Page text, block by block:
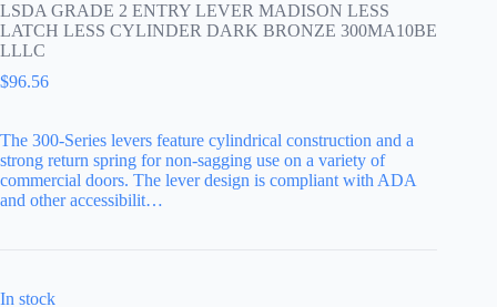
LSDA GRADE 2 ENTRY LEVER MADISON LESS
LATCH LESS CYLINDER DARK BRONZE 300MA10BE
LLLC
$96.56
The 300-Series levers feature cylindrical construction and a
strong return spring for non-sagging use on a variety of
commercial doors. The lever design is compliant with ADA
and other accessibilit…
In stock